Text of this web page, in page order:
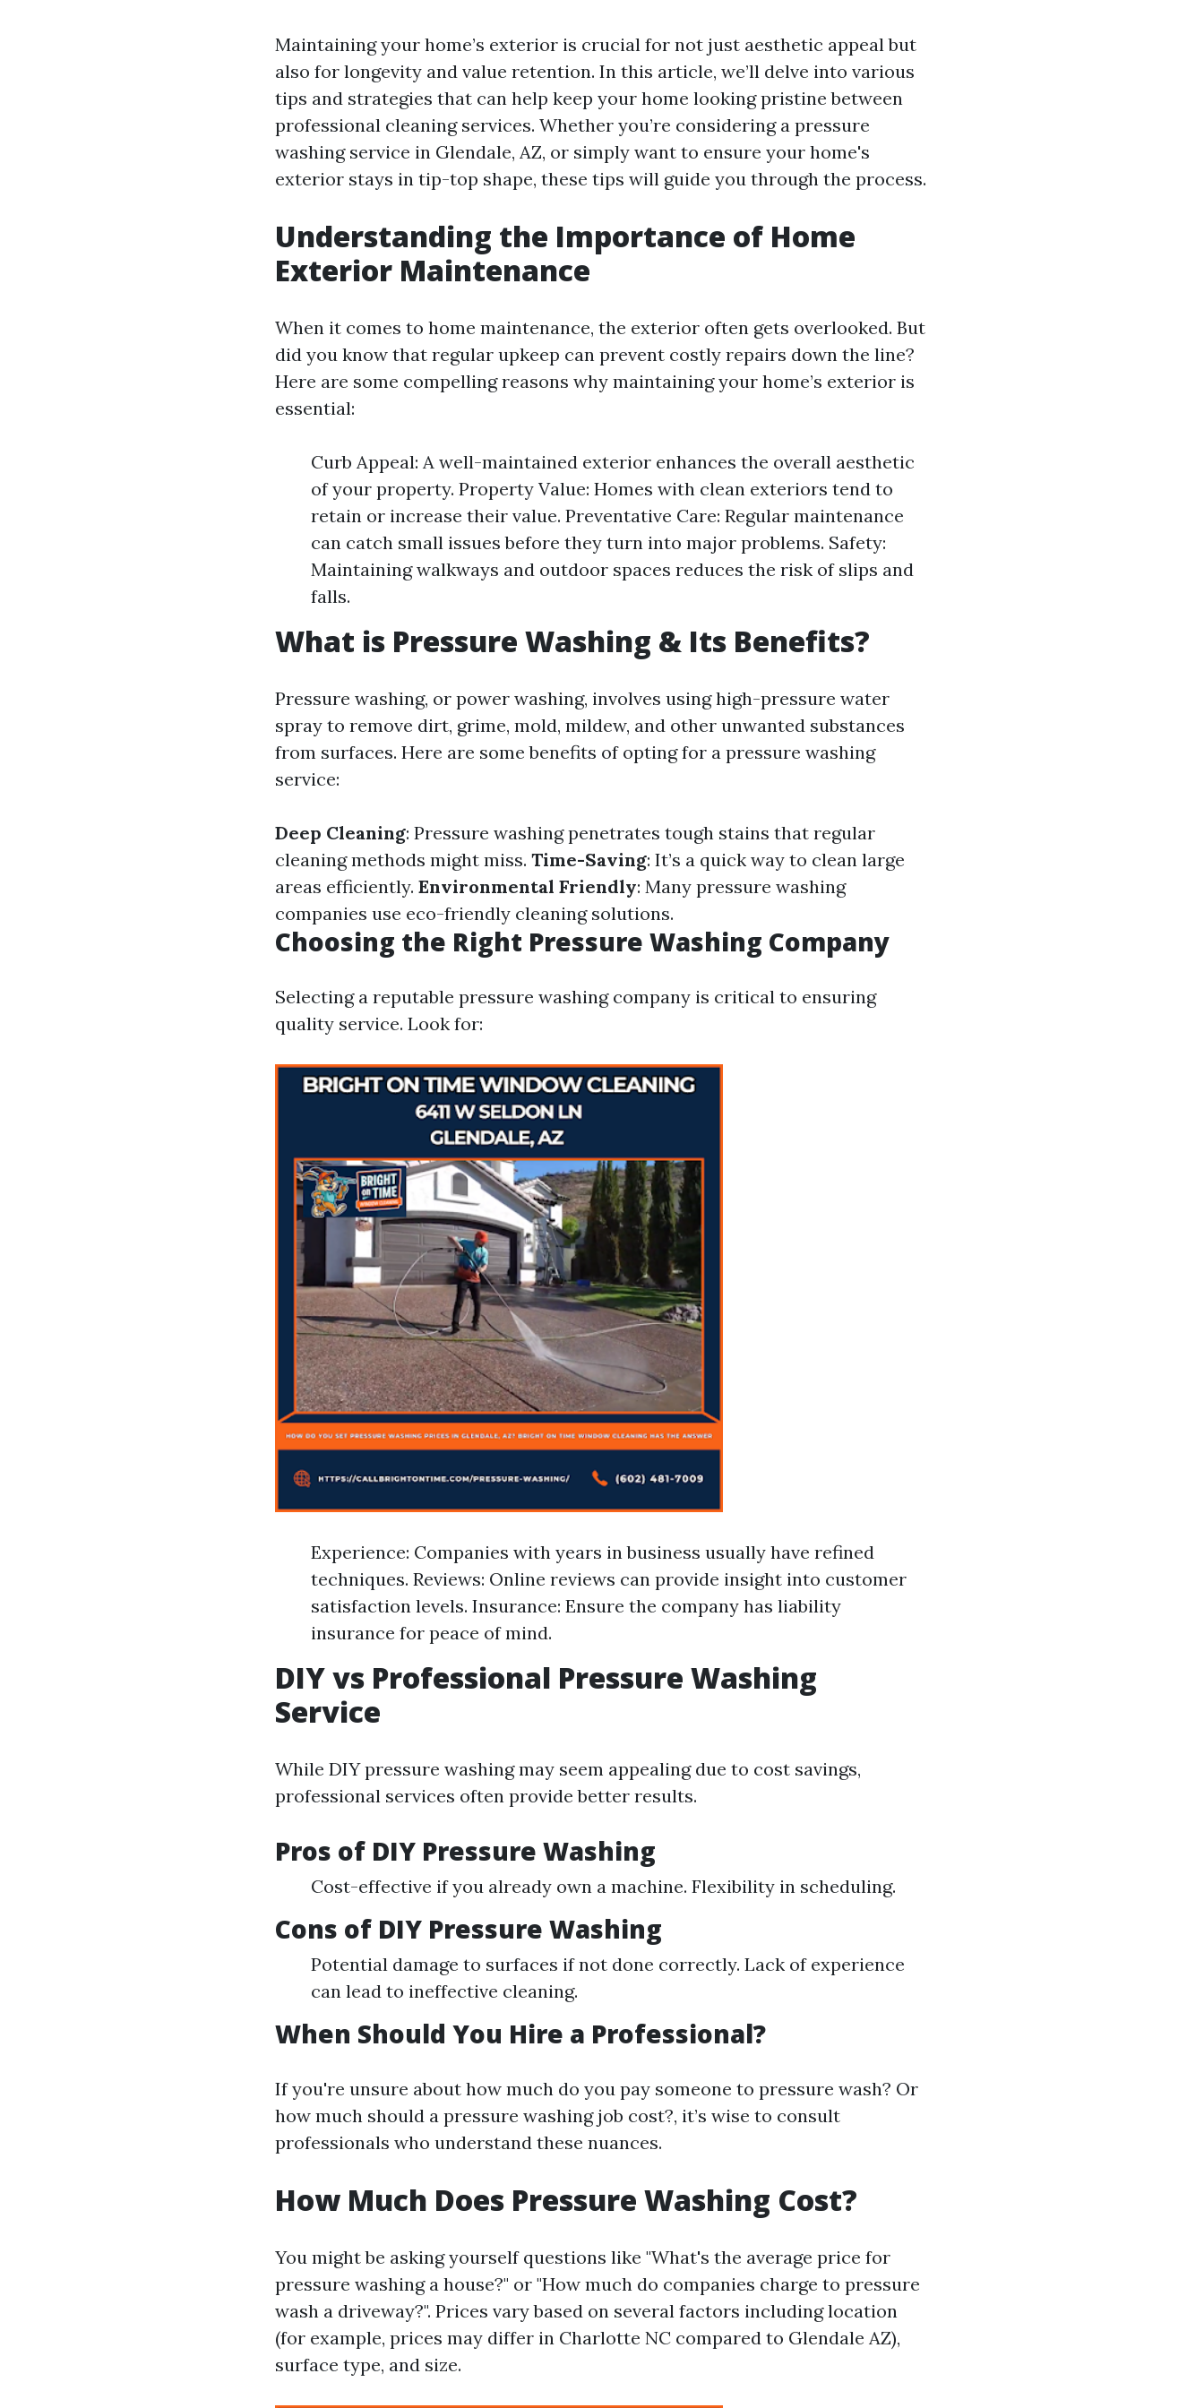
Maintaining your home’s exterior is crucial for not just aesthetic appeal but
also for longevity and value retention. In this article, we’ll delve into various
tips and strategies that can help keep your home looking pristine between
professional cleaning services. Whether you’re considering a pressure
washing service in Glendale, AZ, or simply want to ensure your home's
exterior stays in tip-top shape, these tips will guide you through the process.
Understanding the Importance of Home
Exterior Maintenance
When it comes to home maintenance, the exterior often gets overlooked. But
did you know that regular upkeep can prevent costly repairs down the line?
Here are some compelling reasons why maintaining your home’s exterior is
essential:
Curb Appeal: A well-maintained exterior enhances the overall aesthetic
of your property. Property Value: Homes with clean exteriors tend to
retain or increase their value. Preventative Care: Regular maintenance
can catch small issues before they turn into major problems. Safety:
Maintaining walkways and outdoor spaces reduces the risk of slips and
falls.
What is Pressure Washing & Its Benefits?
Pressure washing, or power washing, involves using high-pressure water
spray to remove dirt, grime, mold, mildew, and other unwanted substances
from surfaces. Here are some benefits of opting for a pressure washing
service:
Deep Cleaning: Pressure washing penetrates tough stains that regular
cleaning methods might miss. Time-Saving: It’s a quick way to clean large
areas efficiently. Environmental Friendly: Many pressure washing
companies use eco-friendly cleaning solutions.
Choosing the Right Pressure Washing Company
Selecting a reputable pressure washing company is critical to ensuring
quality service. Look for:
Experience: Companies with years in business usually have refined
techniques. Reviews: Online reviews can provide insight into customer
satisfaction levels. Insurance: Ensure the company has liability
insurance for peace of mind.
DIY vs Professional Pressure Washing
Service
While DIY pressure washing may seem appealing due to cost savings,
professional services often provide better results.
Pros of DIY Pressure Washing
Cost-effective if you already own a machine. Flexibility in scheduling.
Cons of DIY Pressure Washing
Potential damage to surfaces if not done correctly. Lack of experience
can lead to ineffective cleaning.
When Should You Hire a Professional?
If you're unsure about how much do you pay someone to pressure wash? Or
how much should a pressure washing job cost?, it’s wise to consult
professionals who understand these nuances.
How Much Does Pressure Washing Cost?
You might be asking yourself questions like "What's the average price for
pressure washing a house?" or "How much do companies charge to pressure
wash a driveway?". Prices vary based on several factors including location
(for example, prices may differ in Charlotte NC compared to Glendale AZ),
surface type, and size.